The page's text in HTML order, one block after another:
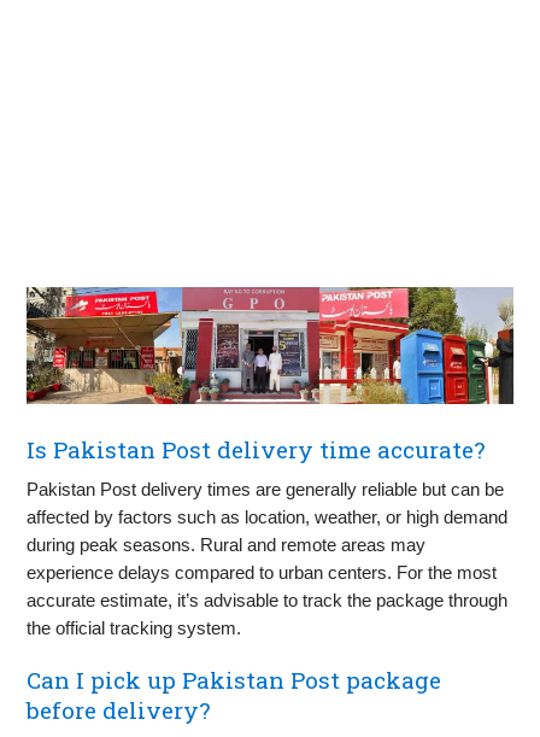
Is Pakistan Post delivery time accurate?
Pakistan Post delivery times are generally reliable but can be
affected by factors such as location, weather, or high demand
during peak seasons. Rural and remote areas may
experience delays compared to urban centers. For the most
accurate estimate, it’s advisable to track the package through
the official tracking system.
Can I pick up Pakistan Post package
before delivery?